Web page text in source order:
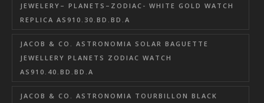
JEWELERY– PLANETS–ZODIAC- WHITE GOLD WATCH
REPLICA AS910.30.BD.BD.A
JACOB & CO. ASTRONOMIA SOLAR BAGUETTE
JEWELLERY PLANETS ZODIAC WATCH
AS910.40.BD.BD.A
JACOB & CO. ASTRONOMIA TOURBILLON BLACK